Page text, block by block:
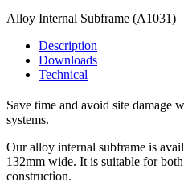
Alloy Internal Subframe (A1031)
Description
Downloads
Technical
Save time and avoid site damage
systems.
Our alloy internal subframe is
132mm wide. It is suitable for
construction.